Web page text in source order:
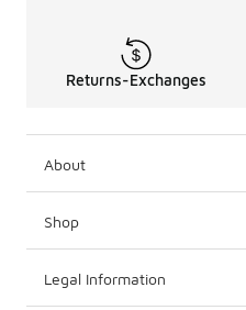
Returns-Exchanges
About
Shop
Legal Information